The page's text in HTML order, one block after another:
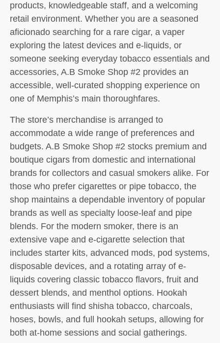
products, knowledgeable staff, and a welcoming
retail environment. Whether you are a seasoned
aficionado searching for a rare cigar, a vaper
exploring the latest devices and e-liquids, or
someone seeking everyday tobacco essentials and
accessories, A.B Smoke Shop #2 provides an
accessible, well-curated shopping experience on
one of Memphis’s main thoroughfares.
The store’s merchandise is arranged to
accommodate a wide range of preferences and
budgets. A.B Smoke Shop #2 stocks premium and
boutique cigars from domestic and international
brands for collectors and casual smokers alike. For
those who prefer cigarettes or pipe tobacco, the
shop maintains a dependable inventory of popular
brands as well as specialty loose-leaf and pipe
blends. For the modern smoker, there is an
extensive vape and e-cigarette selection that
includes starter kits, advanced mods, pod systems,
disposable devices, and a rotating array of e-
liquids covering classic tobacco flavors, fruit and
dessert blends, and menthol options. Hookah
enthusiasts will find shisha tobacco, charcoals,
hoses, bowls, and full hookah setups, allowing for
both at-home sessions and social gatherings.